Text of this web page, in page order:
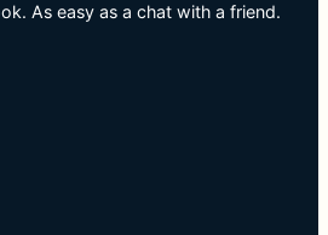
As easy as a chat with a friend.